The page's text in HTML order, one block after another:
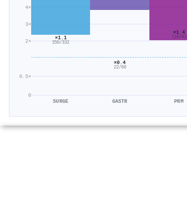
0
0.5×
2×
3×
4×
×1.1
350/332
SURGE
×0.4
22/60
GASTR
×1.4
110/81
PRM